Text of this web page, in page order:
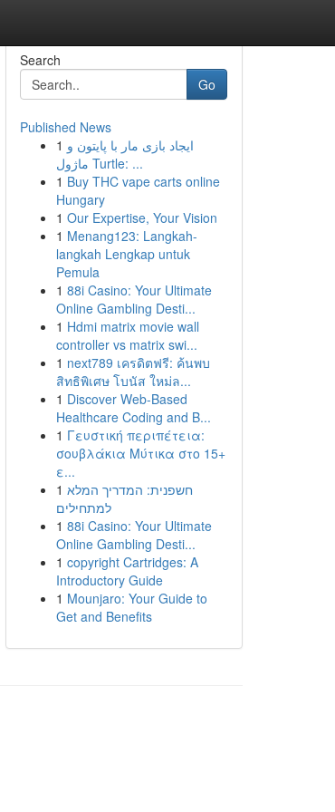
Search
Go
Published News
1 ایجاد بازی مار با پایتون و
ماژول Turtle: ...
1 Buy THC vape carts online
Hungary
1 Our Expertise, Your Vision
1 Menang123: Langkah-
langkah Lengkap untuk
Pemula
1 88i Casino: Your Ultimate
Online Gambling Desti...
1 Hdmi matrix movie wall
controller vs matrix swi...
1 next789 เครดิตฟรี: ค้นพบ
สิทธิพิเศษ โบนัส ใหม่ล...
1 Discover Web-Based
Healthcare Coding and B...
1 Γευστική περιπέτεια:
σουβλάκια Μύτικα στο 15+
ε...
1 חשפנית: המדריך המלא
למתחילים
1 88i Casino: Your Ultimate
Online Gambling Desti...
1 copyright Cartridges: A
Introductory Guide
1 Mounjaro: Your Guide to
Get and Benefits